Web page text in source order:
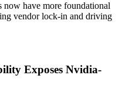
now have more foundational
vendor lock-in and driving
Exposes Nvidia-